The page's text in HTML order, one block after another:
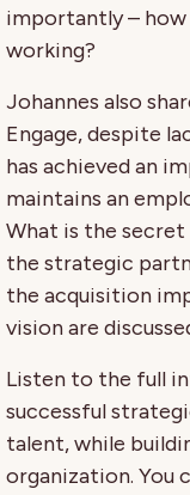
importantly – how
working?
Johannes also
Engage, despite
has achieved an
maintains an
What is the
the strategic
the acquisition
vision are
Listen to the full
successful
talent, while
organization. You